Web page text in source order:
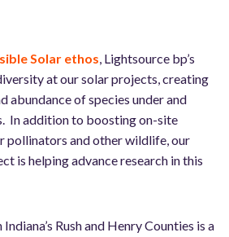
Solar ethos, Lightsource bp’s
at our solar projects, creating
abundance of species under and
In addition to boosting on-site
and other wildlife, our
is helping advance research in this
Rush and Henry Counties is a